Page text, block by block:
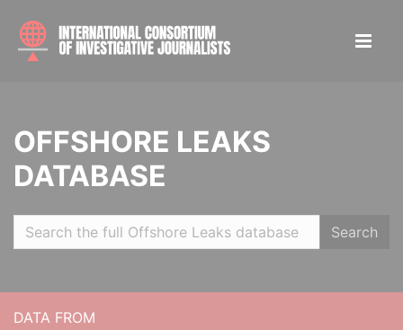
OFFSHORE LEAKS
DATABASE
Search
DATA FROM